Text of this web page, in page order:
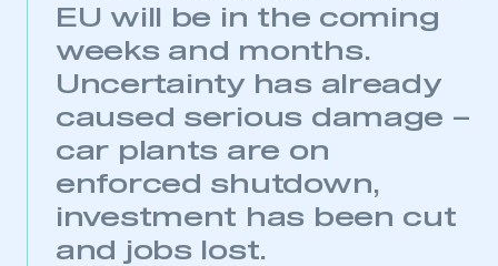
EU will be in the coming
weeks and months.
Uncertainty has already
caused serious damage –
car plants are on
enforced shutdown,
investment has been cut
and jobs lost.